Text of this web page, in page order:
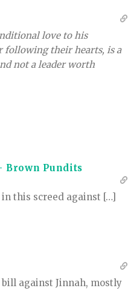
love to his
following their hearts, is a
not a leader worth
Brown Pundits
this screed against […]
against Jinnah, mostly